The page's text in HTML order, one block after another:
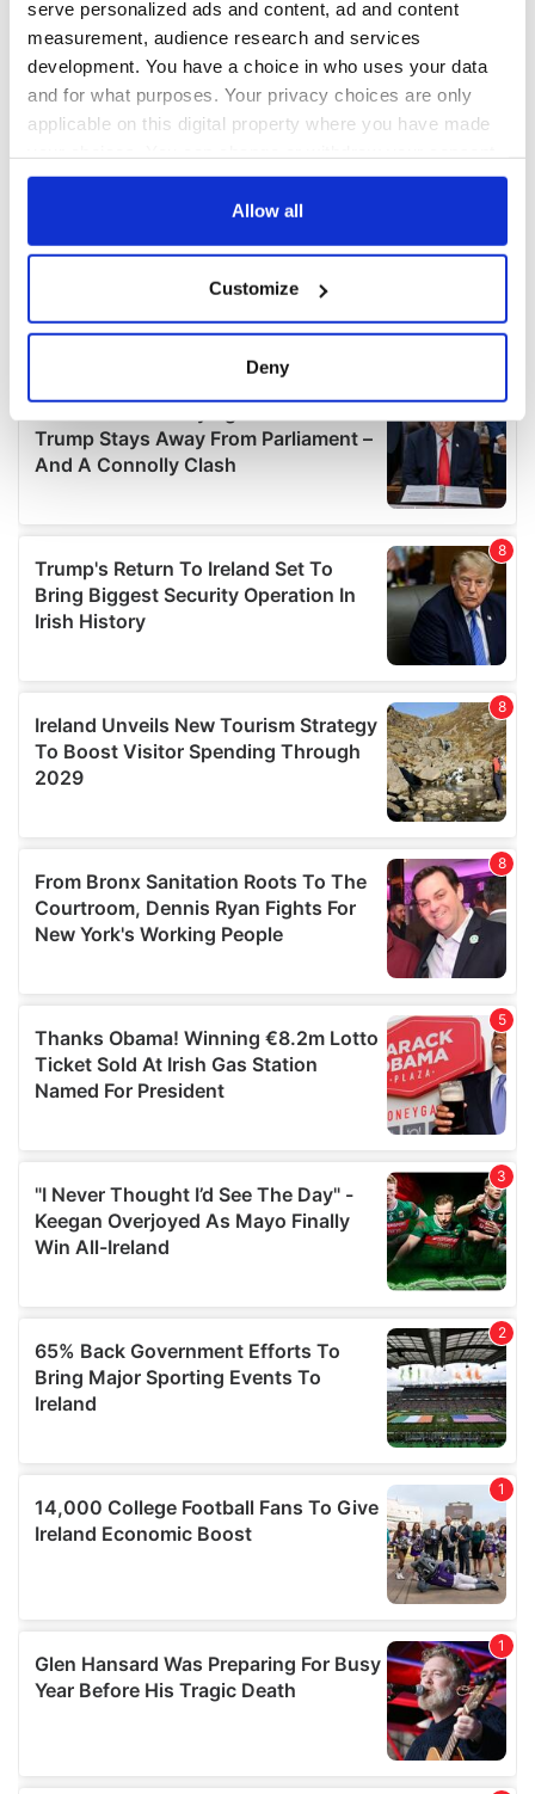
serve personalized ads and content, ad and content
measurement, audience research and services
development. You have a choice in who uses your data
and for what purposes. Your privacy choices are only
applicable on this digital property where you have made
any time from the Cookie Declaration or by clicking on
Collect information about your geographical
location which can be accurate to within several
Find out more about how your personal data is processed
and set your preferences in the
details section.
provide social media features and to analyse our traffic.
We also share information about your use of our site with
our social media, advertising and analytics partners who
may combine it with other information that you’ve
Allow all
Customize
Deny